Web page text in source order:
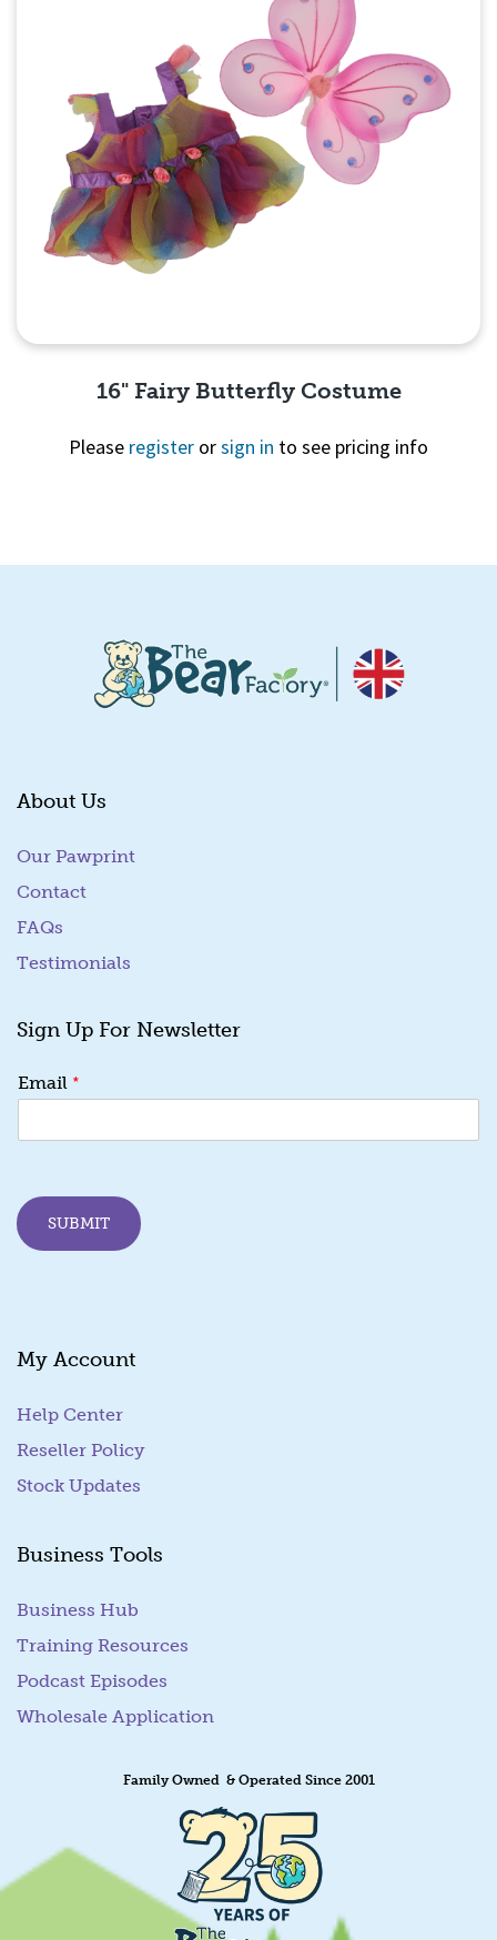
16" Fairy Butterfly Costume
Please register orsign in to see pricing info
About Us
Our Pawprint
Contact
FAQs
Testimonials
Sign Up For Newsletter
m
i
m
a
i
Email *
SUBMIT
My Account
Help Center
Reseller Policy
Stock Updates
Business Tools
Business Hub
Training Resources
Podcast Episodes
Wholesale Application
Family Owned & Operated Since 2001